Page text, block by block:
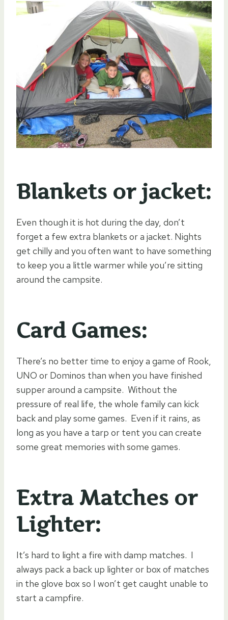
Blankets or jacket:
Even though it is hot during the day, don’t
forget a few extra blankets or a jacket. Nights
get chilly and you often want to have something
to keep you a little warmer while you’re sitting
around the campsite.
Card Games:
There’s no better time to enjoy a game of Rook,
UNO or Dominos than when you have finished
supper around a campsite. Without the
pressure of real life, the whole family can kick
back and play some games. Even if it rains, as
long as you have a tarp or tent you can create
some great memories with some games.
Extra Matches or
Lighter:
It’s hard to light a fire with damp matches. I
always pack a back up lighter or box of matches
in the glove box so I won’t get caught unable to
start a campfire.